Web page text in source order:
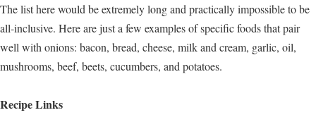
The list here would be extremely long and practically impossible to be
all-inclusive. Here are just a few examples of specific foods that pair
well with onions: bacon, bread, cheese, milk and cream, garlic, oil,
mushrooms, beef, beets, cucumbers, and potatoes.
Recipe Links